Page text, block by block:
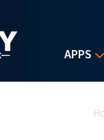
APPS